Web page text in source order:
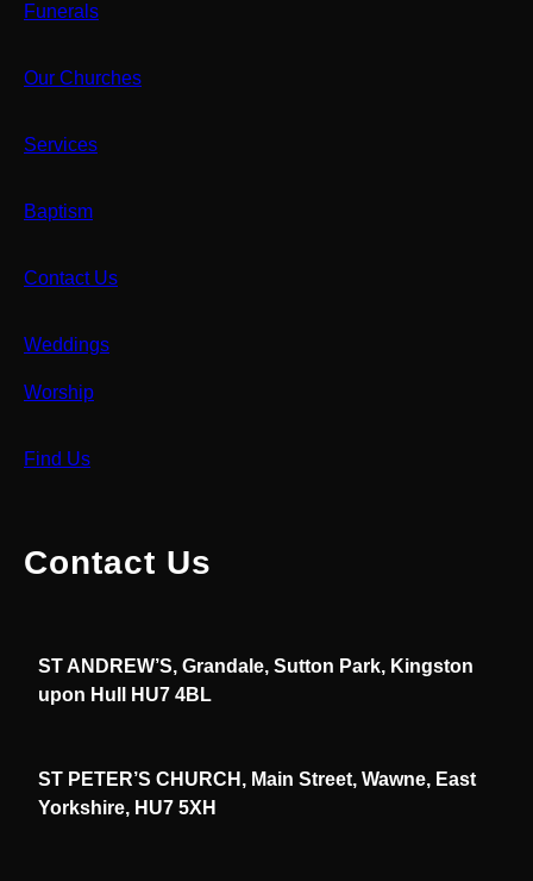
Funerals
Our Churches
Services
Baptism
Contact Us
Weddings
Worship
Find Us
Contact Us
ST ANDREW’S, Grandale, Sutton Park, Kingston
upon Hull HU7 4BL
ST PETER’S CHURCH, Main Street, Wawne, East
Yorkshire, HU7 5XH